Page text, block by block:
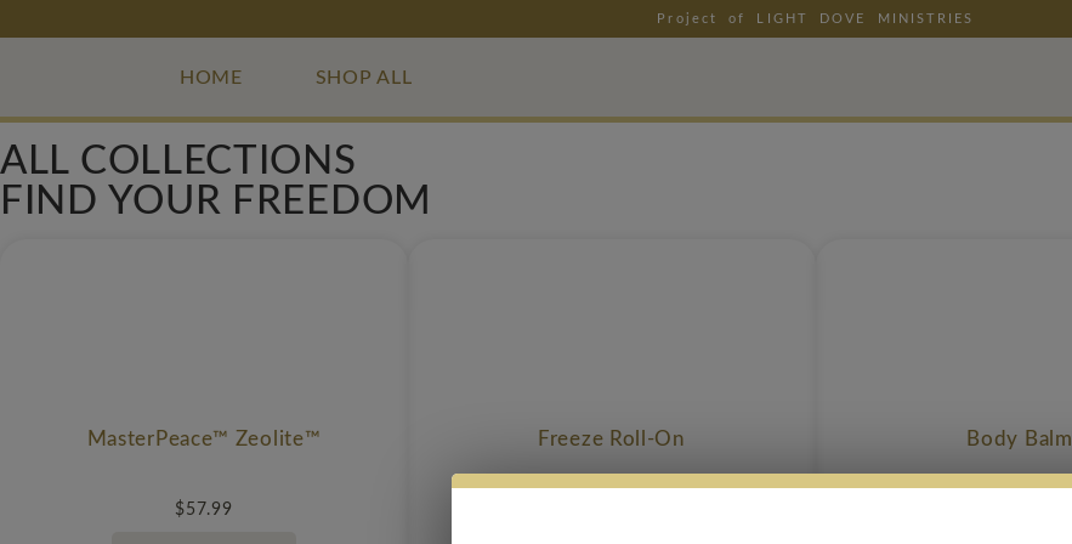
Project of LIGHT DOVE MINISTRIES
HOME SHOP ALL
ALL COLLECTIONS
FIND YOUR FREEDOM
MasterPeace™ Zeolite™
$57.99
Freeze Roll-On Body Balm